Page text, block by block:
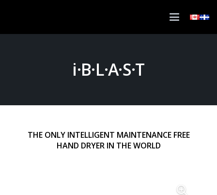
i·B·L·A·S·T
THE ONLY INTELLIGENT MAINTENANCE FREE
HAND DRYER IN THE WORLD